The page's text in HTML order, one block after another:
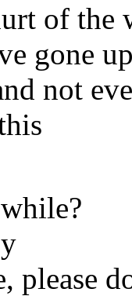
of
gone
not
please